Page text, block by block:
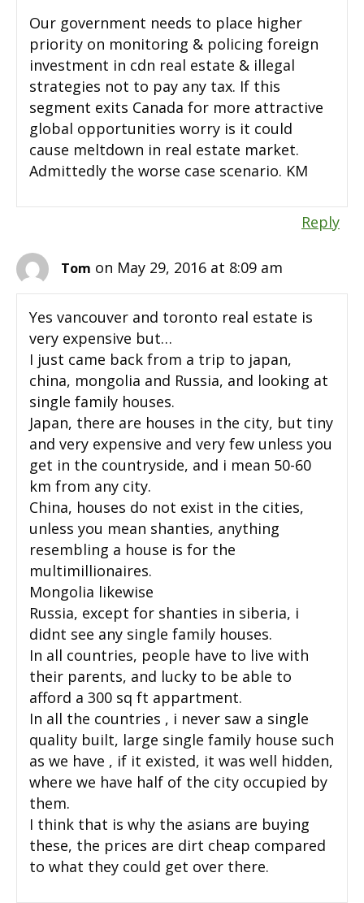
Our government needs to place higher
priority on monitoring & policing foreign
investment in cdn real estate & illegal
strategies not to pay any tax. If this
segment exits Canada for more attractive
global opportunities worry is it could
cause meltdown in real estate market.
Admittedly the worse case scenario. KM
Reply
Tom on May 29, 2016 at 8:09 am
Yes vancouver and toronto real estate is
very expensive but…
I just came back from a trip to japan,
china, mongolia and Russia, and looking at
single family houses.
Japan, there are houses in the city, but tiny
and very expensive and very few unless you
get in the countryside, and i mean 50-60
km from any city.
China, houses do not exist in the cities,
unless you mean shanties, anything
resembling a house is for the
multimillionaires.
Mongolia likewise
Russia, except for shanties in siberia, i
didnt see any single family houses.
In all countries, people have to live with
their parents, and lucky to be able to
afford a 300 sq ft appartment.
In all the countries , i never saw a single
quality built, large single family house such
as we have , if it existed, it was well hidden,
where we have half of the city occupied by
them.
I think that is why the asians are buying
these, the prices are dirt cheap compared
to what they could get over there.